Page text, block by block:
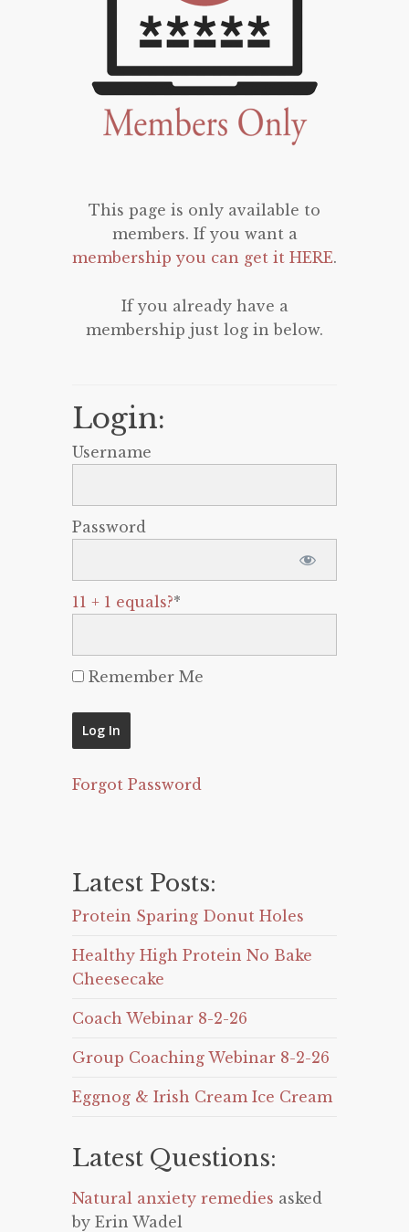
This page is only available to
members. If you want a
membership you can get it HERE.
If you already have a
membership just log in below.
Login:
Username
Password
11 + 1 equals?*
Remember Me
Forgot Password
Latest Posts:
Protein Sparing Donut Holes
Healthy High Protein No Bake
Cheesecake
Coach Webinar 8-2-26
Group Coaching Webinar 8-2-26
Eggnog & Irish Cream Ice Cream
Latest Questions:
Natural anxiety remedies asked
by Erin Wadel